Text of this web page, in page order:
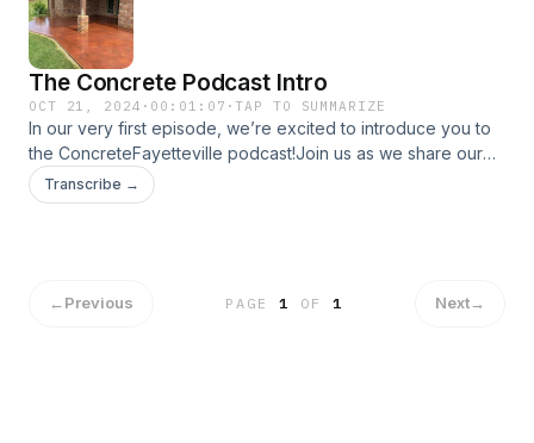
The Concrete Podcast Intro
OCT 21, 2024 · 00:01:07 ·TAP TO SUMMARIZE
In our very first episode, we’re excited to introduce you to
the ConcreteFayetteville podcast!Join us as we share our
passion for all things concrete and what inspired us to
create this show. We’ll dive into our mission to empower
Transcribe →
←Previous PAGE1 OF 1 Next→